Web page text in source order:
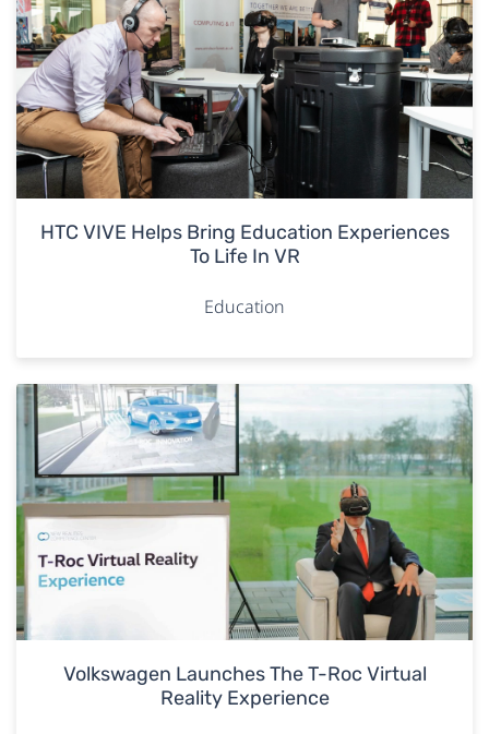
HTC VIVE Helps Bring Education Experiences
To Life In VR
Education
Volkswagen Launches The T-Roc Virtual
Reality Experience